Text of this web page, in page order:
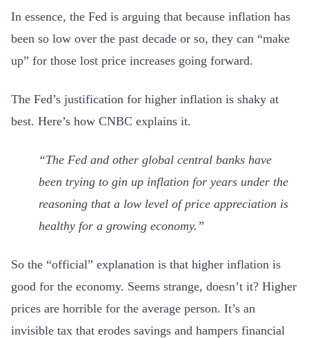
In essence, the Fed is arguing that because inflation has
been so low over the past decade or so, they can “make
up” for those lost price increases going forward.
The Fed’s justification for higher inflation is shaky at
best. Here’s how CNBC explains it.
“The Fed and other global central banks have
been trying to gin up inflation for years under the
reasoning that a low level of price appreciation is
healthy for a growing economy.”
So the “official” explanation is that higher inflation is
good for the economy. Seems strange, doesn’t it? Higher
prices are horrible for the average person. It’s an
invisible tax that erodes savings and hampers financial